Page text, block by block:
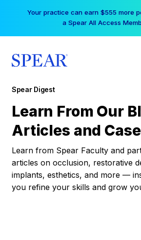
Your practice can earn $555 more
a Spear All Access
Spear Digest
Learn From Our
Articles and
Learn from Spear Faculty and
articles on occlusion, restorative
implants, esthetics, and more —
you refine your skills and grow